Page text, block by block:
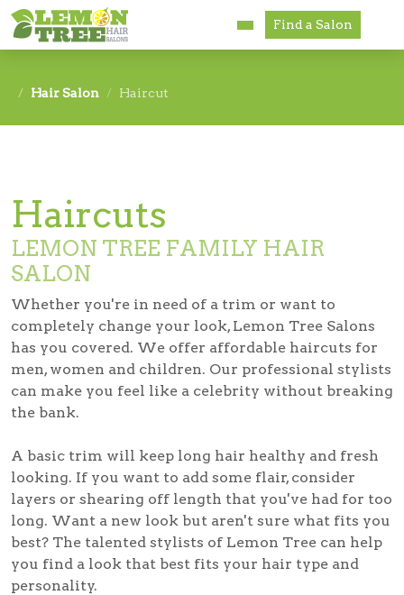
Careers
Accessibility
Franchise Opportunities
Find a Salon
Hair Salon Haircut
Haircuts
LEMON TREE FAMILY HAIR
SALON
Whether you're in need of a trim or want to
completely change your look, Lemon Tree Salons
has you covered. We offer affordable haircuts for
men, women and children. Our professional stylists
can make you feel like a celebrity without breaking
the bank.
A basic trim will keep long hair healthy and fresh
looking. If you want to add some flair, consider
layers or shearing off length that you've had for too
long. Want a new look but aren't sure what fits you
best? The talented stylists of Lemon Tree can help
you find a look that best fits your hair type and
personality.